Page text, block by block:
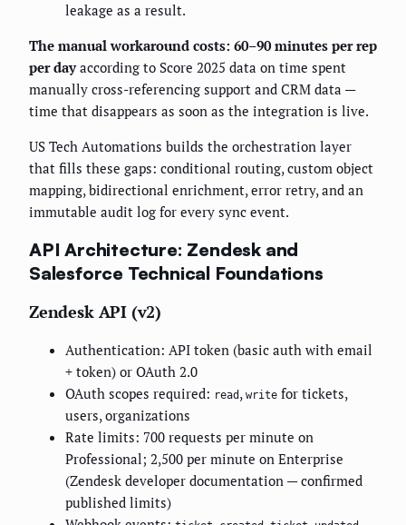
leakage as a result.
The manual workaround costs: 60–90 minutes per rep
per dayaccording to Score 2025 data on time spent
manually cross-referencing support and CRM data —
time that disappears as soon as the integration is live.
US Tech Automations builds the orchestration layer
that fills these gaps: conditional routing, custom object
mapping, bidirectional enrichment, error retry, and an
immutable audit log for every sync event.
API Architecture: Zendesk and
Salesforce Technical Foundations
Zendesk API (v2)
Authentication: API token (basic auth with email
+ token) or OAuth 2.0
OAuth scopes required: read , write for tickets,
users, organizations
Rate limits: 700 requests per minute on
Professional; 2,500 per minute on Enterprise
(Zendesk developer documentation — confirmed
published limits)